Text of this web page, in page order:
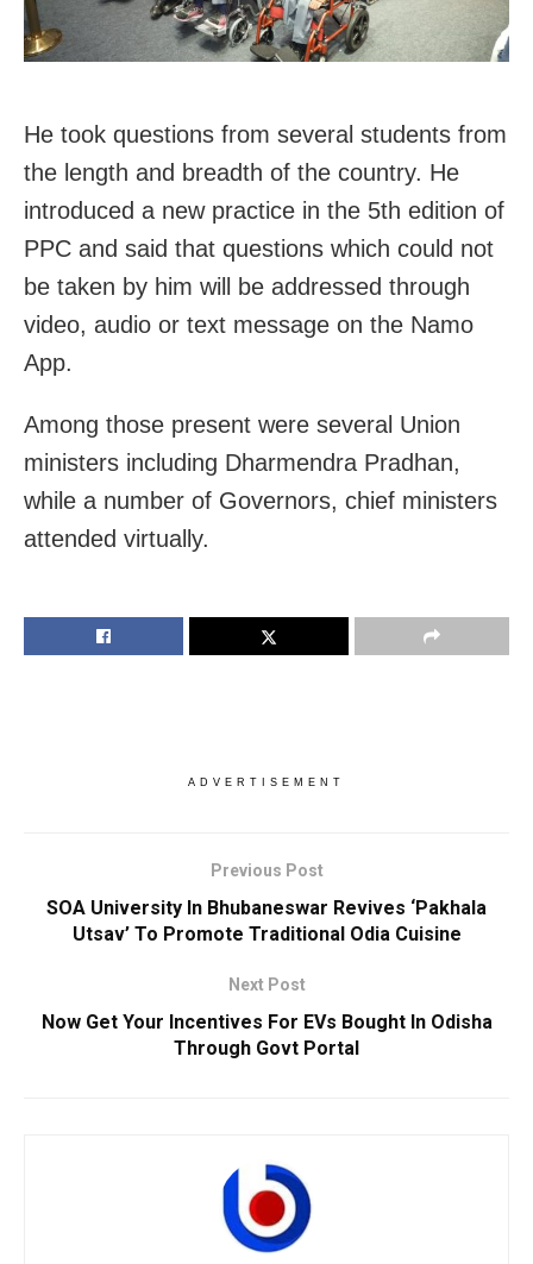
He took questions from several students from
the length and breadth of the country. He
introduced a new practice in the 5th edition of
PPC and said that questions which could not
be taken by him will be addressed through
video, audio or text message on the Namo
App.
Among those present were several Union
ministers including Dharmendra Pradhan,
while a number of Governors, chief ministers
attended virtually.
ADVERTISEMENT
Previous Post
SOA University In Bhubaneswar Revives ‘Pakhala
Utsav’ To Promote Traditional Odia Cuisine
Next Post
Now Get Your Incentives For EVs Bought In Odisha
Through Govt Portal